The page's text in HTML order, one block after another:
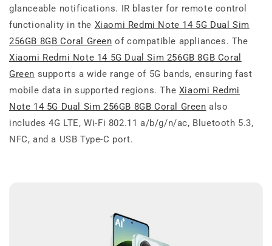
glanceable notifications. IR blaster for remote control
functionality in the Xiaomi Redmi Note 14 5G Dual Sim
256GB 8GB Coral Green of compatible appliances. The
Xiaomi Redmi Note 14 5G Dual Sim 256GB 8GB Coral
Green supports a wide range of 5G bands, ensuring fast
mobile data in supported regions. The Xiaomi Redmi
Note 14 5G Dual Sim 256GB 8GB Coral Green also
includes 4G LTE, Wi-Fi 802.11 a/b/g/n/ac, Bluetooth 5.3,
NFC, and a USB Type-C port.